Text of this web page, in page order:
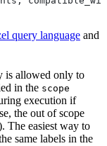
query language and
is allowed only to
in the scope
execution if
the out of scope
The easiest way to
same labels in the